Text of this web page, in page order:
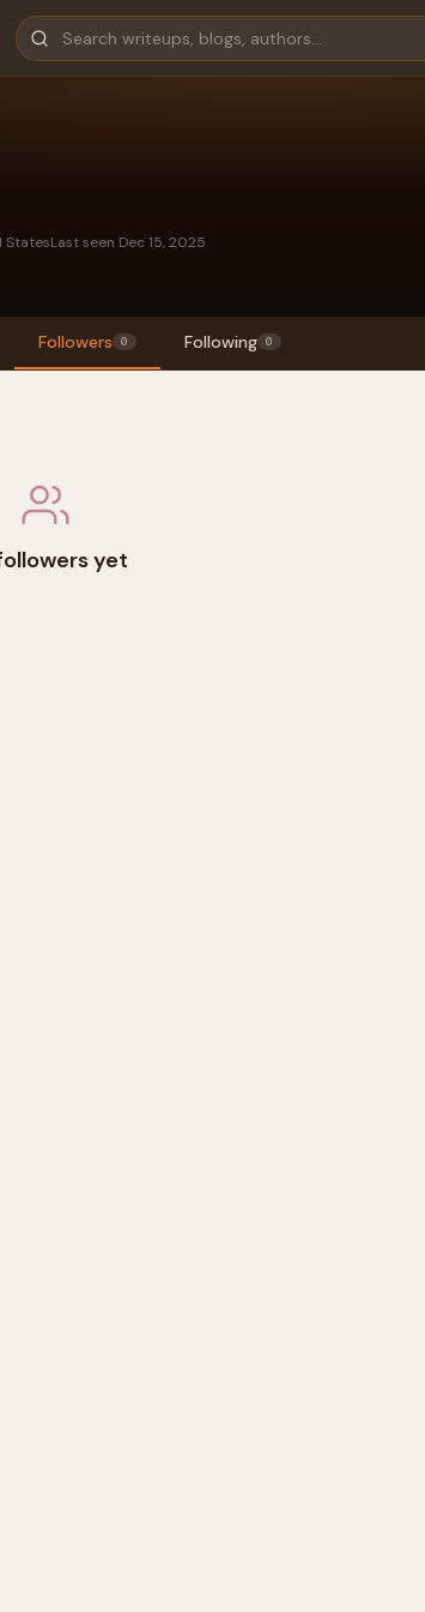
StatesLast seen Dec 15, 2025
Followers 0 Following 0
yet